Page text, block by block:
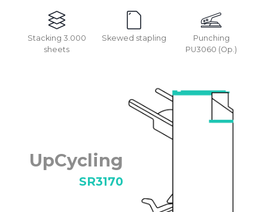
Stacking 3.000
sheets
Skewed stapling
Punching
PU3060 (Op.)
UpCycling
SR3170